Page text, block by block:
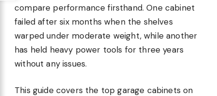
compare performance firsthand. One cabinet
failed after six months when the shelves
warped under moderate weight, while another
has held heavy power tools for three years
without any issues.
This guide covers the top garage cabinets on